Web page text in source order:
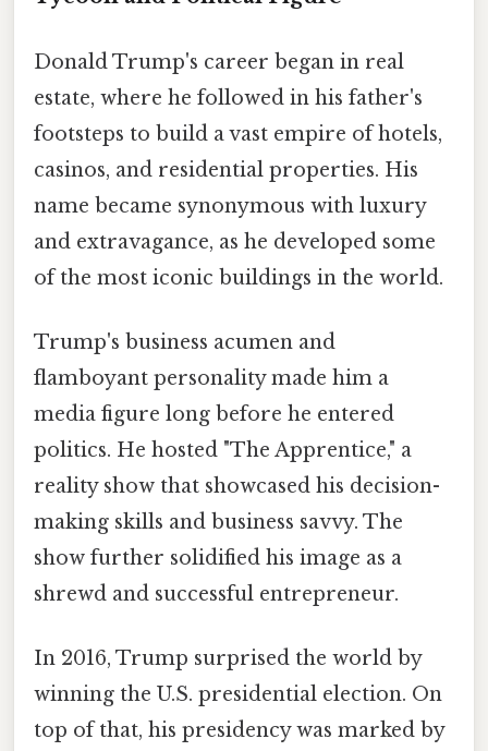
Donald Trump's career began in real
estate, where he followed in his father's
footsteps to build a vast empire of hotels,
casinos, and residential properties. His
name became synonymous with luxury
and extravagance, as he developed some
of the most iconic buildings in the world.
Trump's business acumen and
flamboyant personality made him a
media figure long before he entered
politics. He hosted "The Apprentice," a
reality show that showcased his decision-
making skills and business savvy. The
show further solidified his image as a
shrewd and successful entrepreneur.
In 2016, Trump surprised the world by
winning the U.S. presidential election. On
top of that, his presidency was marked by